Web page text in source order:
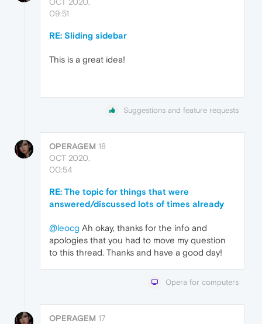
09:51
RE: Sliding sidebar
This is a great idea!
Suggestions and feature requests
OPERAGEM 18
OCT 2020,
00:54
RE: The topic for things that were
answered/discussed lots of times already
@leocg Ah okay, thanks for the info and
apologies that you had to move my question
to this thread. Thanks and have a good day!
Opera for computers
OPERAGEM 17